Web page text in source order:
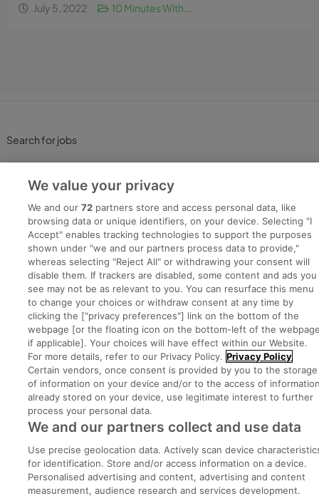
July 5, 2022 10 Minutes With...
Search for jobs
Advice Centre
Executive Jobs
Part of group.
Copyright © 2022. Developed & Designed by Square1.
Privacy Legal Cookies Cookie Settings Sitemap
We value your privacy
We and our72 partners store and access personal data, like
browsing data or unique identifiers, on your device. Selecting "I
Accept" enables tracking technologies to support the purposes
shown under "we and our partners process data to provide,"
whereas selecting "Reject All" or withdrawing your consent will
disable them. If trackers are disabled, some content and ads you
see may not be as relevant to you. You can resurface this menu
to change your choices or withdraw consent at any time by
clicking the ["privacy preferences"] link on the bottom of the
webpage [or the floating icon on the bottom-left of the
if applicable]. Your choices will have effect within our Website.
For more details, refer to our Privacy Policy. Privacy Policy
Certain vendors, once consent is provided by you to the storage
of information on your device and/or to the access of
already stored on your device, use legitimate interest to further
process your personal data.
We and our partners collect and use data
Use precise geolocation data. Actively scan device
for identification. Store and/or access information on a device.
Personalised advertising and content, advertising and content
measurement, audience research and services development.